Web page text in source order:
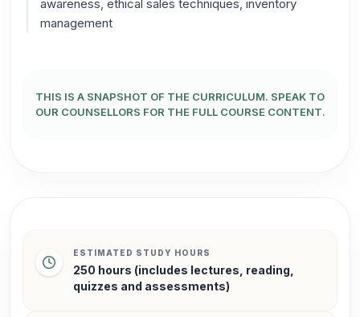
awareness, ethical sales techniques, inventory
management
THIS IS A SNAPSHOT OF THE CURRICULUM. SPEAK TO
OUR COUNSELLORS FOR THE FULL COURSE CONTENT.
ESTIMATED STUDY HOURS
250 hours (includes lectures, reading,
quizzes and assessments)